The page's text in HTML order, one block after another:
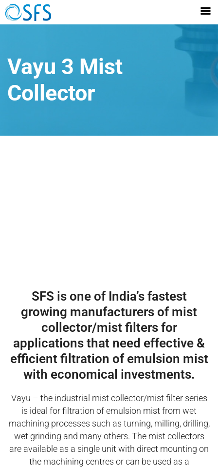
Vayu 3 Mist
Collector
SFS is one of India’s fastest
growing manufacturers of mist
collector/mist filters for
applications that need effective &
efficient filtration of emulsion mist
with economical investments.
Vayu – the industrial mist collector/mist filter series
is ideal for filtration of emulsion mist from wet
machining processes such as turning, milling, drilling,
wet grinding and many others. The mist collectors
are available as a single unit with direct mounting on
the machining centres or can be used as a